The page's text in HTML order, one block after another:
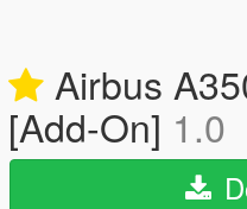
Airbus
[Add-On] 1.0